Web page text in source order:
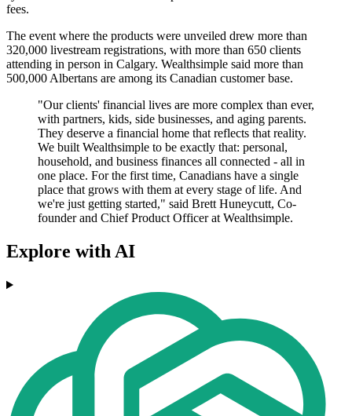
fees.
The event where the products were unveiled drew more than
320,000 livestream registrations, with more than 650 clients
attending in person in Calgary. Wealthsimple said more than
500,000 Albertans are among its Canadian customer base.
"Our clients' financial lives are more complex than ever,
with partners, kids, side businesses, and aging parents.
They deserve a financial home that reflects that reality.
We built Wealthsimple to be exactly that: personal,
household, and business finances all connected - all in
one place. For the first time, Canadians have a single
place that grows with them at every stage of life. And
we're just getting started," said Brett Huneycutt, Co-
founder and Chief Product Officer at Wealthsimple.
Explore with AI